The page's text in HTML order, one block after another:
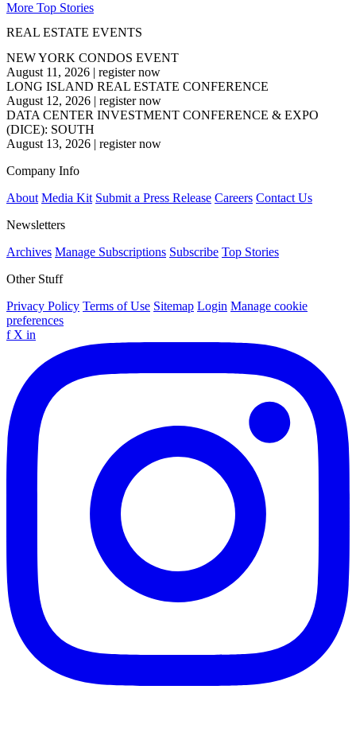
More Top Stories
REAL ESTATE EVENTS
NEW YORK CONDOS EVENT
August 11, 2026 | register now
LONG ISLAND REAL ESTATE CONFERENCE
August 12, 2026 | register now
DATA CENTER INVESTMENT CONFERENCE & EXPO
(DICE): SOUTH
August 13, 2026 | register now
Company Info
About Media Kit Submit a Press Release Careers Contact Us
Newsletters
Archives Manage Subscriptions Subscribe Top Stories
Other Stuff
Privacy Policy Terms of Use Sitemap Login Manage cookie
preferences
f X in